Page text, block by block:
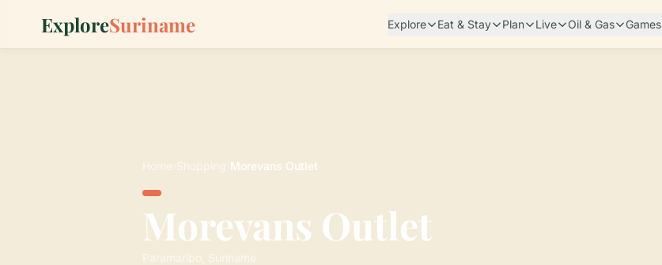
ExploreSuriname Explore Eat & Stay Plan Live Oil & Gas Games
Home Shopping Morevans Outlet
Morevans Outlet
Paramaribo, Suriname